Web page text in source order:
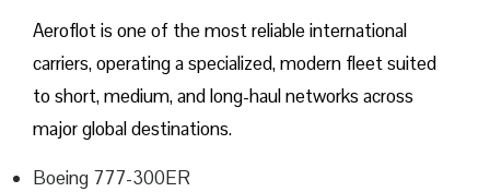
Aeroflot is one of the most reliable international
carriers, operating a specialized, modern fleet suited
to short, medium, and long-haul networks across
major global destinations.
Boeing 777-300ER